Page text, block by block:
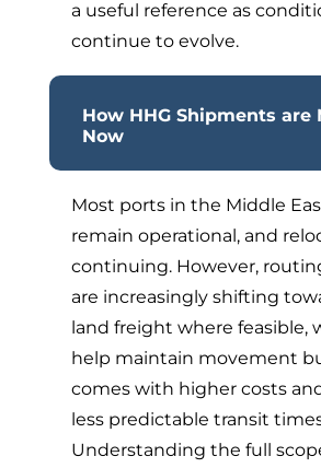
a useful reference as
continue to evolve.
How HHG Shipments are
Now
Most ports in the Middle
remain operational, and
continuing. However,
are increasingly shifting
land freight where feasible,
help maintain movement
comes with higher costs
less predictable transit
Understanding the full